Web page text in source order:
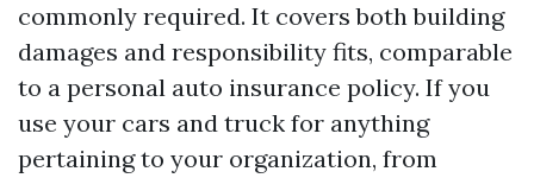
commonly required. It covers both building
damages and responsibility fits, comparable
to a personal auto insurance policy. If you
use your cars and truck for anything
pertaining to your organization, from